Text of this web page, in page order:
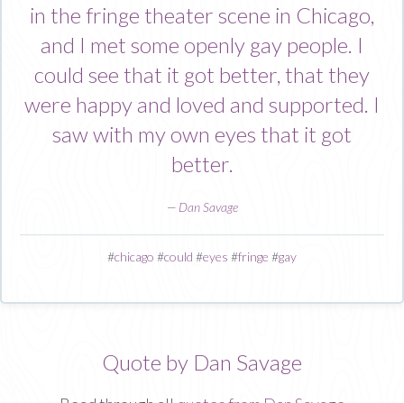
in the fringe theater scene in Chicago,
and I met some openly gay people. I
could see that it got better, that they
were happy and loved and supported. I
saw with my own eyes that it got
better.
— Dan Savage
#chicago #could #eyes #fringe #gay
Quote by Dan Savage